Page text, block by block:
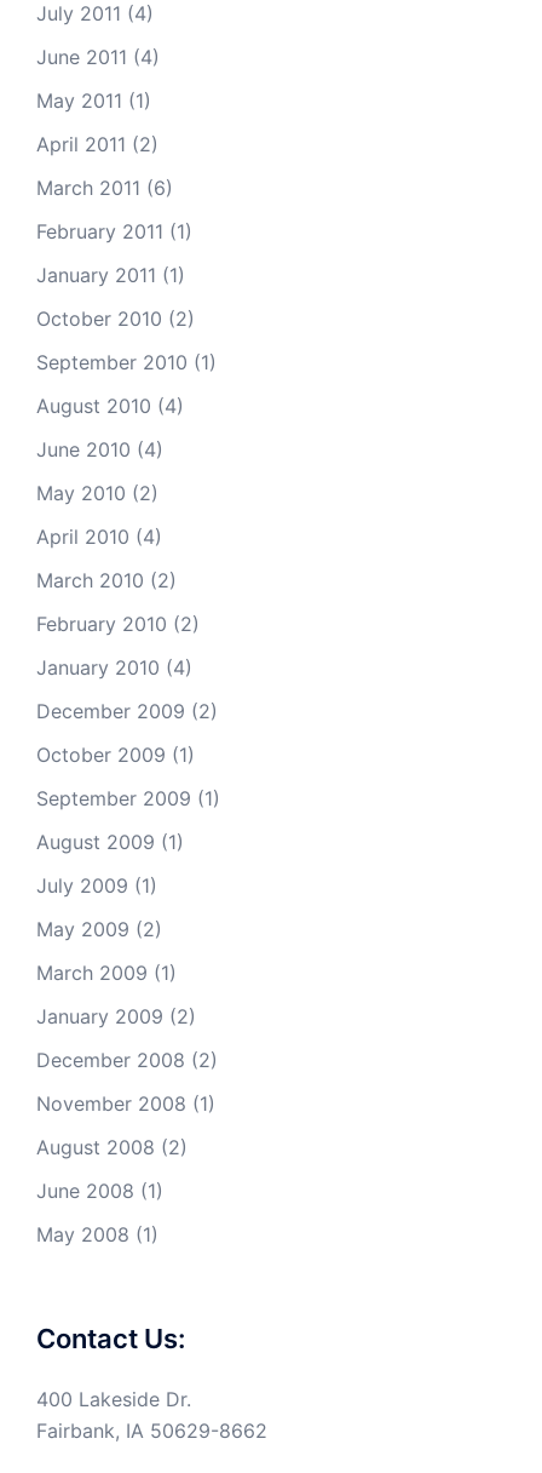
July 2011 (4)
June 2011 (4)
May 2011 (1)
April 2011 (2)
March 2011 (6)
February 2011 (1)
January 2011 (1)
October 2010 (2)
September 2010 (1)
August 2010 (4)
June 2010 (4)
May 2010 (2)
April 2010 (4)
March 2010 (2)
February 2010 (2)
January 2010 (4)
December 2009 (2)
October 2009 (1)
September 2009 (1)
August 2009 (1)
July 2009 (1)
May 2009 (2)
March 2009 (1)
January 2009 (2)
December 2008 (2)
November 2008 (1)
August 2008 (2)
June 2008 (1)
May 2008 (1)
Contact Us:
400 Lakeside Dr.
Fairbank, IA 50629-8662